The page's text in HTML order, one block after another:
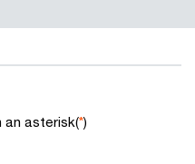
an asterisk(*)